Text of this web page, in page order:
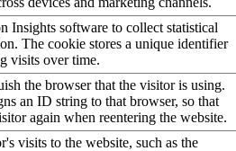
Insights software to collect statistical
The cookie stores a unique identifier
visits over time.
the browser that the visitor is using.
an ID string to that browser, so that
again when reentering the website.
visits to the website, such as the